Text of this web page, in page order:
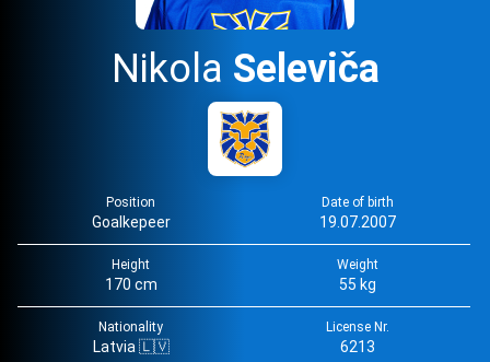
Nikola Seleviča
Position
Goalkepeer
Date of birth
19.07.2007
Height
170 cm
Weight
55 kg
Nationality
Latvia 🇱🇻
License Nr.
6213